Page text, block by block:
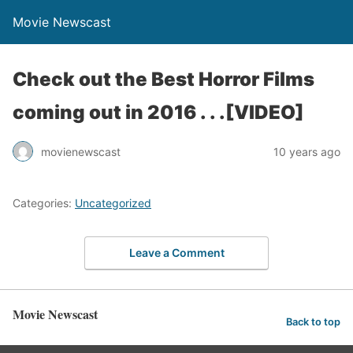
Movie Newscast
Check out the Best Horror Films
coming out in 2016 . . .[VIDEO]
movienewscast 10 years ago
Categories: Uncategorized
Leave a Comment
Movie Newscast Back to top